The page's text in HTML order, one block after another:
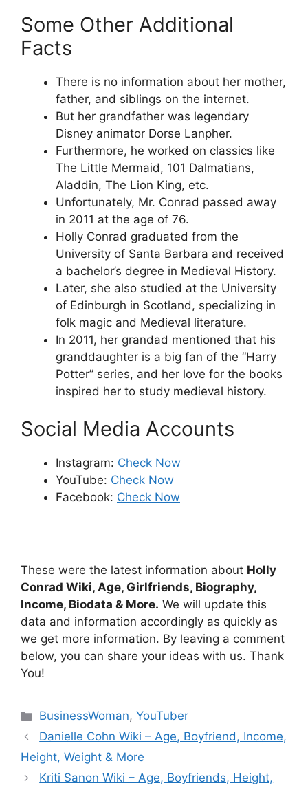
Some Other Additional
Facts
There is no information about her mother,
father, and siblings on the internet.
But her grandfather was legendary
Disney animator Dorse Lanpher.
Furthermore, he worked on classics like
The Little Mermaid, 101 Dalmatians,
Aladdin, The Lion King, etc.
Unfortunately, Mr. Conrad passed away
in 2011 at the age of 76.
Holly Conrad graduated from the
University of Santa Barbara and received
a bachelor’s degree in Medieval History.
Later, she also studied at the University
of Edinburgh in Scotland, specializing in
folk magic and Medieval literature.
In 2011, her grandad mentioned that his
granddaughter is a big fan of the “Harry
Potter” series, and her love for the books
inspired her to study medieval history.
Social Media Accounts
Instagram: Check Now
YouTube: Check Now
Facebook: Check Now
These were the latest information about Holly
Conrad Wiki, Age, Girlfriends, Biography,
Income, Biodata & More. We will update this
data and information accordingly as quickly as
we get more information. By leaving a comment
below, you can share your ideas with us. Thank
You!
Categories
BusinessWoman,YouTuber
Danielle Cohn Wiki – Age, Boyfriend, Income,
Height, Weight & More
Kriti Sanon Wiki – Age, Boyfriends, Height,